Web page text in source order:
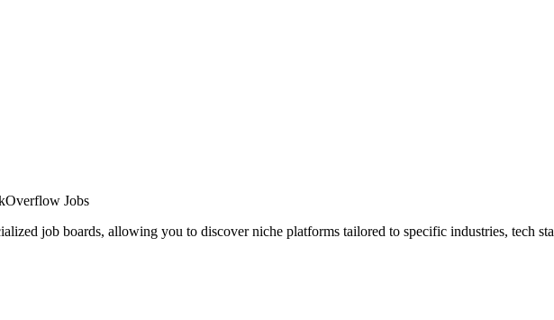
Jobs
job boards, allowing you to discover niche platforms tailored to specific industries, tech